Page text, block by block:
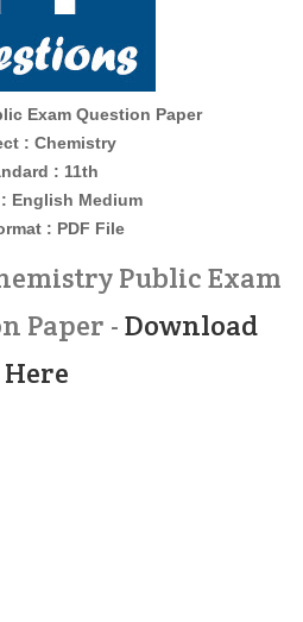
Exam Question Paper
: Chemistry
: 11th
English Medium
: PDF File
Public Exam
Paper -Download
Here